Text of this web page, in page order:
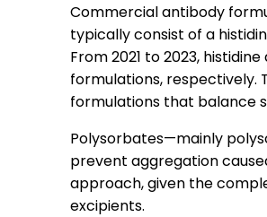
Commercial antibody
typically consist of a
From 2021 to 2023,
formulations, respectively.
formulations that balance
Polysorbates—mainly
prevent aggregation
approach, given the
excipients.